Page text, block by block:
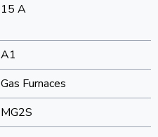
15 A
A1
Gas Furnaces
MG2S